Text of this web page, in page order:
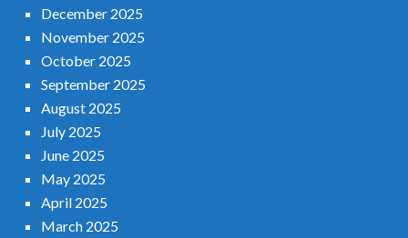
December 2025
November 2025
October 2025
September 2025
August 2025
July 2025
June 2025
May 2025
April 2025
March 2025